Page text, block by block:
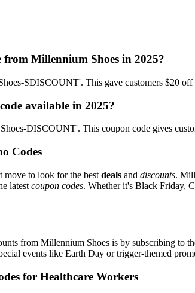
Millennium Shoes in 2025?
SDISCOUNT'. This gave customers $20
available in 2025?
DISCOUNT'. This coupon code gives
Codes
move to look for the best deals and discounts.
latest coupon codes. Whether it's Black Friday,
from Millennium Shoes is by subscribing to
events like Earth Day or trigger-themed
for Healthcare Workers